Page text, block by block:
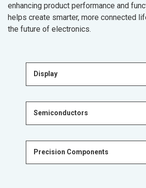
enhancing product performance and
helps create smarter, more connected
the future of electronics.
Display
Semiconductors
Precision Components